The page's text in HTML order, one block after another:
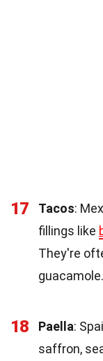
17 Tacos:
fillings like
They're
guacamole.
18 Paella:
saffron,